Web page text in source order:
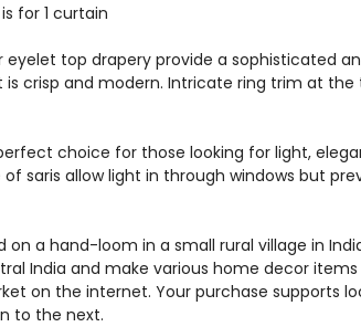
for 1 curtain
top drapery provide a sophisticated
is crisp and modern. Intricate ring trim at
choice for those looking for light,
saris allow light in through windows but
on a hand-loom in a small rural village in
India and make various home decor
on the internet. Your purchase
to the next.